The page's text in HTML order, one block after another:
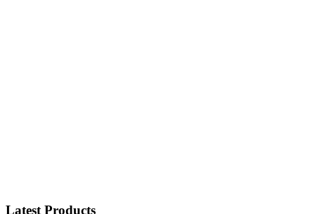
Latest Products